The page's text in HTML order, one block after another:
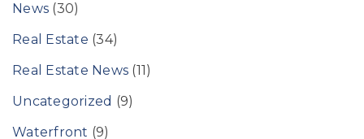
News (30)
Real Estate (34)
Real Estate News (11)
Uncategorized (9)
Waterfront (9)